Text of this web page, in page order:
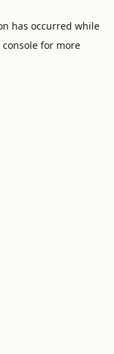
has occurred while
for more